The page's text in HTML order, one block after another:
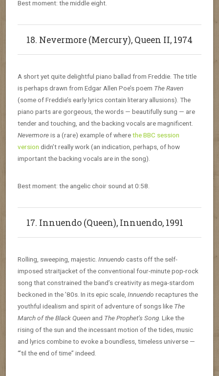
Best moment: the middle eight.
18. Nevermore (Mercury), Queen II, 1974
A short yet quite delightful piano ballad from Freddie. The title
is perhaps drawn from Edgar Allen Poe’s poem The Raven
(some of Freddie’s early lyrics contain literary allusions). The
piano parts are gorgeous, the words — beautifully sung — are
tender and touching, and the backing vocals are magnificent.
Nevermoreis a (rare) example of wherethe BBC session
version didn’t really work (an indication, perhaps, of how
important the backing vocals are in the song).
Best moment: the angelic choir sound at 0:58.
17. Innuendo (Queen), Innuendo, 1991
Rolling, sweeping, majestic. Innuendo casts off the self-
imposed straitjacket of the conventional four-minute pop-rock
song that constrained the band’s creativity as mega-stardom
beckoned in the ’80s. In its epic scale, Innuendo recaptures the
youthful idealism and spirit of adventure of songs like The
March of the Black Queen and The Prophet’s Song. Like the
rising of the sun and the incessant motion of the tides, music
and lyrics combine to evoke a boundless, timeless universe —
“’til the end of time” indeed.